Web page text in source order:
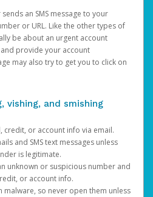
an SMS message to your
or URL. Like the other types of
be about an urgent account
provide your account
may also try to get you to click on
vishing, and smishing
credit, or account info via email.
and SMS text messages unless
is legitimate.
unknown or suspicious number and
or account info.
malware, so never open them unless